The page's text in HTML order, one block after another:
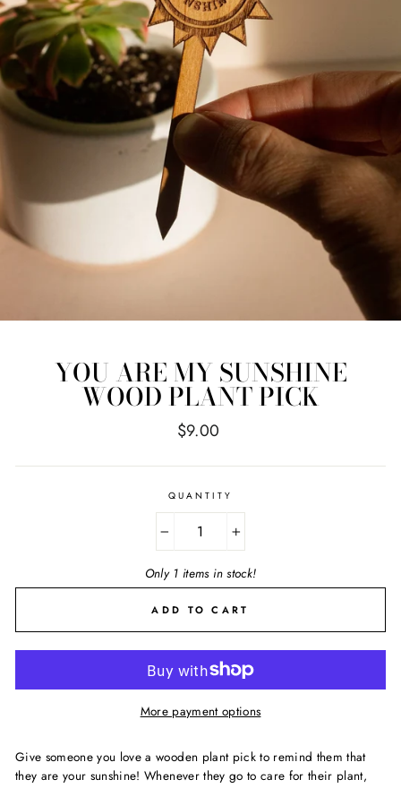
YOU ARE MY SUNSHINE
WOOD PLANT PICK
Regular
$9.00
QUANTITY
+
Only 1 items in stock!
ADD TO CART
More payment options
Give someone you love a wooden plant pick to remind them that
they are your sunshine! Whenever they go to care for their plant,